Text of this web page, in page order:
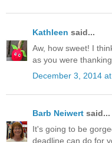
Kathleen said...
Aw, how sweet! I
as you were
December 3, 2014
Barb Neiwert said...
It's going to be
deadline can do for